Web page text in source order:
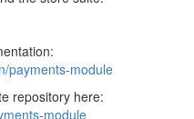
payments-module
repository here:
module